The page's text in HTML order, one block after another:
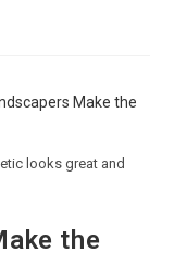
looks great and
the